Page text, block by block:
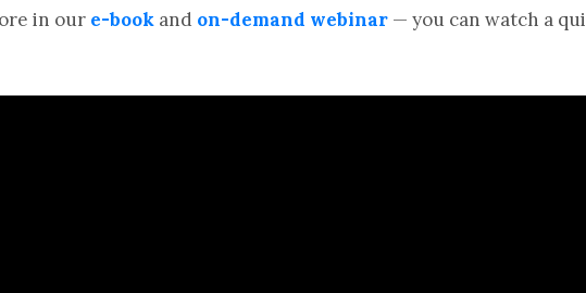
in our e-book and on-demand webinar — you can watch a